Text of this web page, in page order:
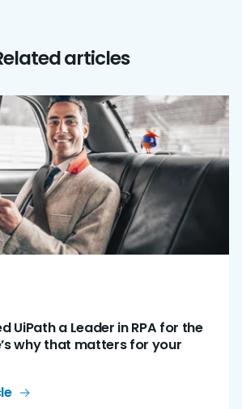
articles
UiPath a Leader in RPA for the
why that matters for your